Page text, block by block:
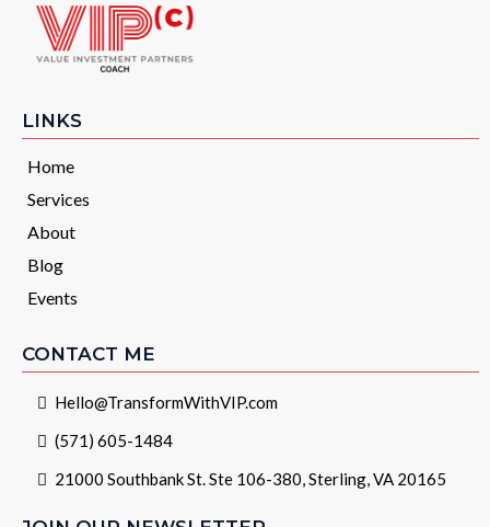
LINKS
Home
Services
About
Blog
Events
CONTACT ME
Hello@TransformWithVIP.com
(571) 605-1484
21000 Southbank St. Ste 106-380, Sterling, VA 20165